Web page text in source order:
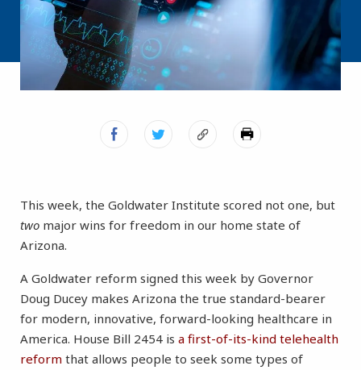
This week, the Goldwater Institute scored not one, but
two major wins for freedom in our home state of
Arizona.
A Goldwater reform signed this week by Governor
Doug Ducey makes Arizona the true standard-bearer
for modern, innovative, forward-looking healthcare in
America. House Bill 2454 is a first-of-its-kind telehealth
reform that allows people to seek some types of